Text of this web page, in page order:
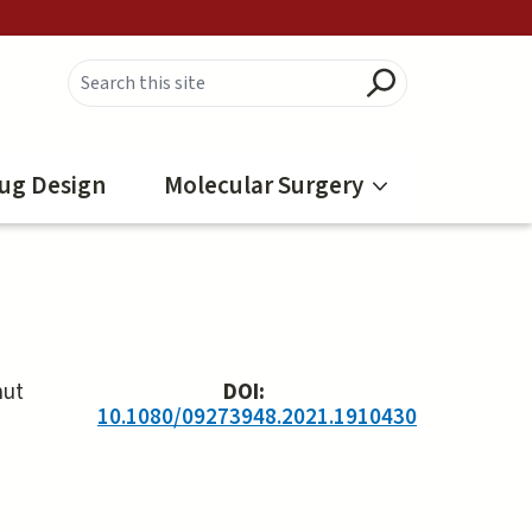
Design Molecular Surgery
DOI:
10.1080/09273948.2021.1910430